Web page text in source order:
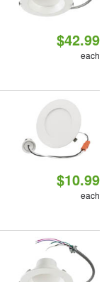
$42.99
each
$10.99
each